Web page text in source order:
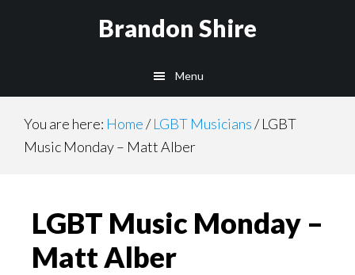
Brandon Shire
Menu
You are here: Home/ LGBT Musicians/LGBT
Music Monday – Matt Alber
LGBT Music Monday –
Matt Alber